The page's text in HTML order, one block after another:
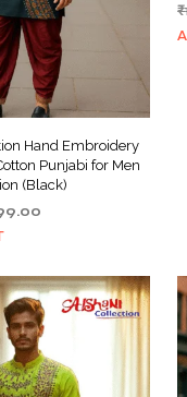
Hand Embroidery
Punjabi for Men
(Black)
₹999.00.
₹